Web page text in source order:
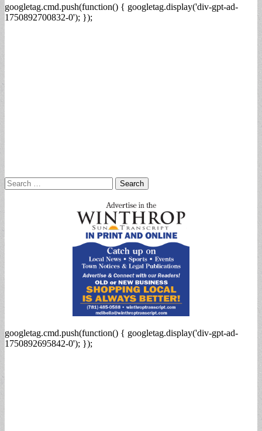
googletag.cmd.push(function() { googletag.display('div-gpt-ad-
1750892700832-0'); });
Search
for:
googletag.cmd.push(function() { googletag.display('div-gpt-ad-
1750892695842-0'); });